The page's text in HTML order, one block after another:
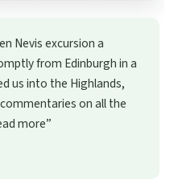
Nevis excursion a
from Edinburgh in a
us into the Highlands,
on all the
more”